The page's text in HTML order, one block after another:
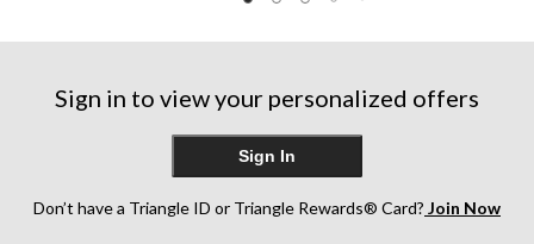
Sign in to view your personalized offers
Sign In
Don’t have a Triangle ID or Triangle Rewards® Card? Join Now